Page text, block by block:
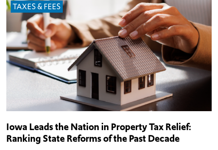
TAXES & FEES
Iowa Leads the Nation in Property Tax Relief:
Ranking State Reforms of the Past Decade